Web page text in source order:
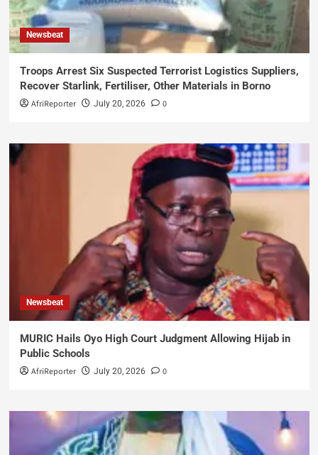
Newsbeat
Troops Arrest Six Suspected Terrorist Logistics Suppliers,
Recover Starlink, Fertiliser, Other Materials in Borno
AfriReporter July 20, 2026 0
Newsbeat
MURIC Hails Oyo High Court Judgment Allowing Hijab in
Public Schools
AfriReporter July 20, 2026 0